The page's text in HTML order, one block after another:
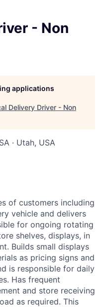
- Non
applications
Delivery Driver - Non
· Utah, USA
of customers including
vehicle and delivers
for ongoing rotating
shelves, displays, in
Builds small displays
as pricing signs and
is responsible for daily
Has frequent
and store receiving
as required. This